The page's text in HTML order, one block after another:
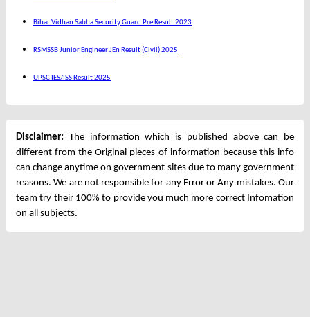
Bihar Vidhan Sabha Security Guard Pre Result 2023
RSMSSB Junior Engineer JEn Result (Civil) 2025
UPSC IES/ISS Result 2025
Disclaimer: The information which is published above can be
different from the Original pieces of information because this info
can change anytime on government sites due to many government
reasons. We are not responsible for any Error or Any mistakes. Our
team try their 100% to provide you much more correct Infomation
on all subjects.